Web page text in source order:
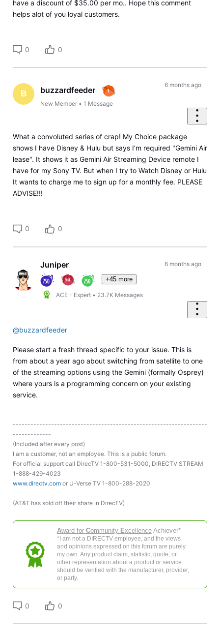
have a discount of $35.00 per mo.. Hope this comment
helps alot of you loyal customers.
0 0
B buzzardfeeder
New Member •1 Message
6 months ago
What a convoluted series of crap! My Choice package
shows I have Disney & Hulu but says I'm required "Gemini Air
lease". It shows it as Gemini Air Streaming Device remote I
have for my Sony TV. But when I try to Watch Disney or Hulu
It wants to charge me to sign up for a monthly fee. PLEASE
ADVISE!!!
0 0
Juniper
+45 more
ACE - Expert • 23.7K Messages
6 months ago
@buzzardfeeder
Please start a fresh thread specific to your issue. This is
from about a year ago about switching from satellite to one
of the streaming options using the Gemini (formally Osprey)
where yours is a programming concern on your existing
service.
------------------------------------------------------------------
-------------
(Included after every post)
I am a customer, not an employee. This is a public forum.
For official support call DirecTV 1-800-531-5000, DIRECTV STREAM
1-888-429-4023
www.directv.comor U-Verse TV 1-800-288-2020
(AT&T has sold off their share in DirecTV)
Award for Community ExcellenceAchiever*
*I am not a DIRECTV employee, and the views
and opinions expressed on this forum are purely
my own. Any product claim, statistic, quote, or
other representation about a product or service
should be verified with the manufacturer, provider,
or party.
0 0